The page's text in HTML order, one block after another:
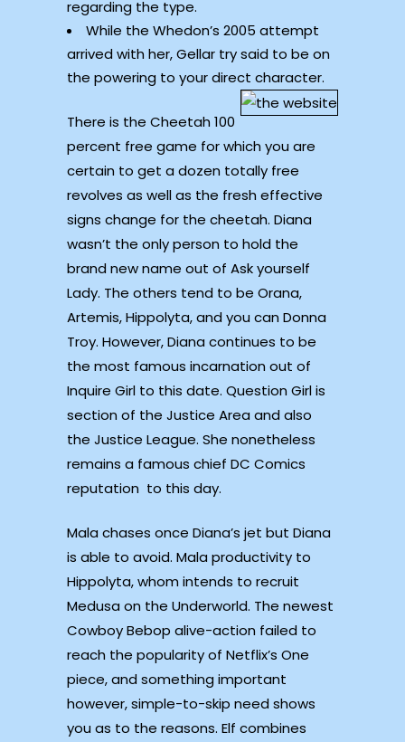
regarding the type.
While the Whedon’s 2005 attempt
arrived with her, Gellar try said to be on
the powering to your direct character.
There is the Cheetah 100
percent free game for which you are
certain to get a dozen totally free
revolves as well as the fresh effective
signs change for the cheetah. Diana
wasn’t the only person to hold the
brand new name out of Ask yourself
Lady. The others tend to be Orana,
Artemis, Hippolyta, and you can Donna
Troy. However, Diana continues to be
the most famous incarnation out of
Inquire Girl to this date. Question Girl is
section of the Justice Area and also
the Justice League. She nonetheless
remains a famous chief DC Comics
reputation to this day.
Mala chases once Diana’s jet but Diana
is able to avoid. Mala productivity to
Hippolyta, whom intends to recruit
Medusa on the Underworld. The newest
Cowboy Bebop alive-action failed to
reach the popularity of Netflix’s One
piece, and something important
however, simple-to-skip need shows
you as to the reasons. Elf combines